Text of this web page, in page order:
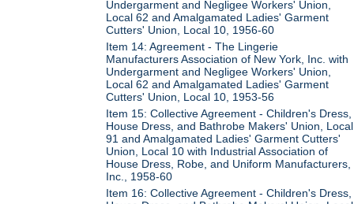
Undergarment and Negligee Workers' Union,
Local 62 and Amalgamated Ladies' Garment
Cutters' Union, Local 10, 1956-60
Item 14: Agreement - The Lingerie
Manufacturers Association of New York, Inc. with
Undergarment and Negligee Workers' Union,
Local 62 and Amalgamated Ladies' Garment
Cutters' Union, Local 10, 1953-56
Item 15: Collective Agreement - Children's Dress,
House Dress, and Bathrobe Makers' Union, Local
91 and Amalgamated Ladies' Garment Cutters'
Union, Local 10 with Industrial Association of
House Dress, Robe, and Uniform Manufacturers,
Inc., 1958-60
Item 16: Collective Agreement - Children's Dress,